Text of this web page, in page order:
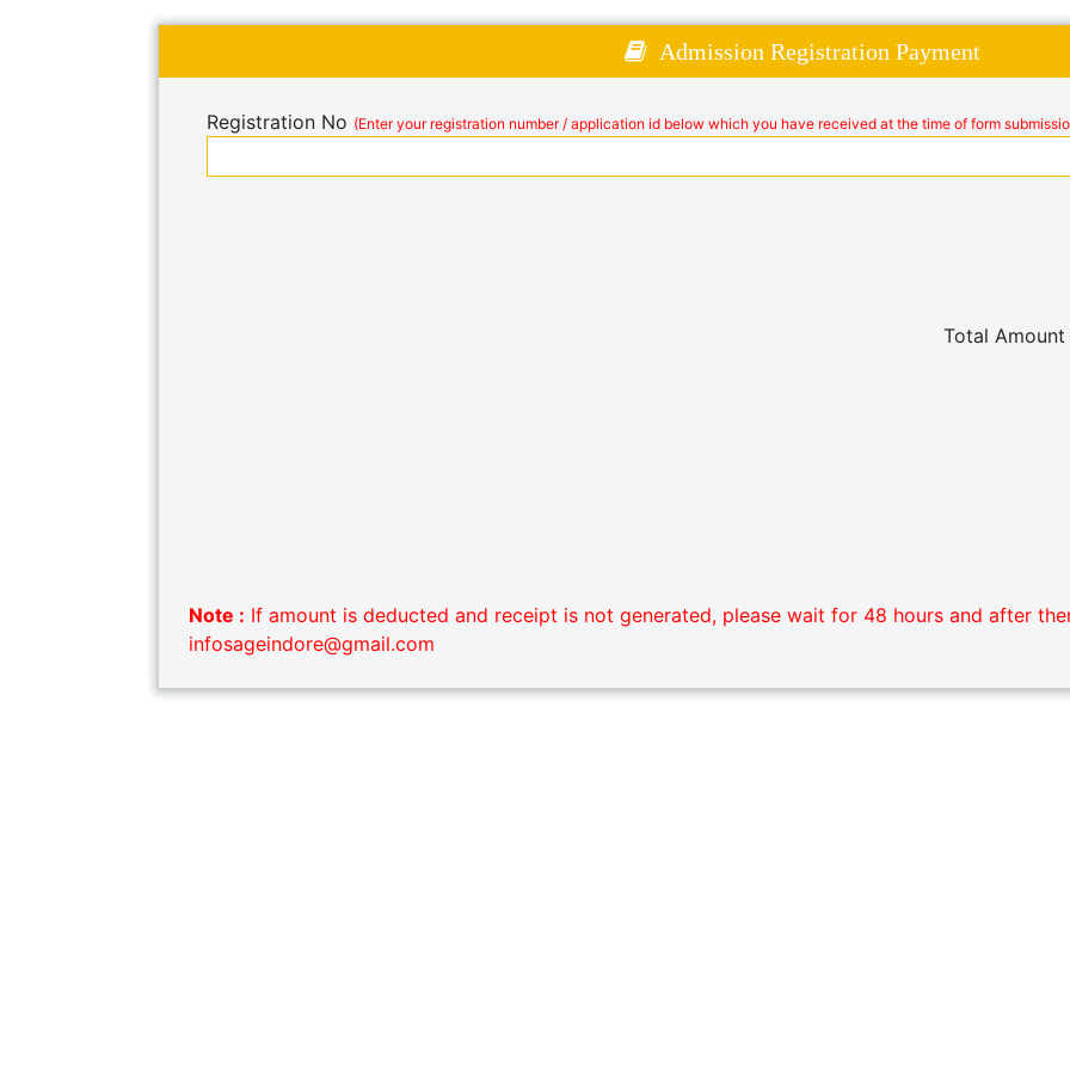
Admission Registration Payment
Registration No (Enter your registration number / application id below which you have received at the time of form
Total Amount
Note : If amount is deducted and receipt is not generated, please wait for 48 hours and after
infosageindore@gmail.com